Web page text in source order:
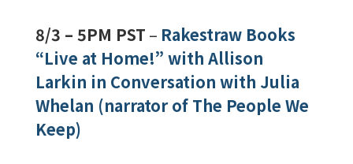
8/3 – 5PM PST – Rakestraw Books
“Live at Home!” with Allison
Larkin in Conversation with Julia
Whelan (narrator of The People We
Keep)